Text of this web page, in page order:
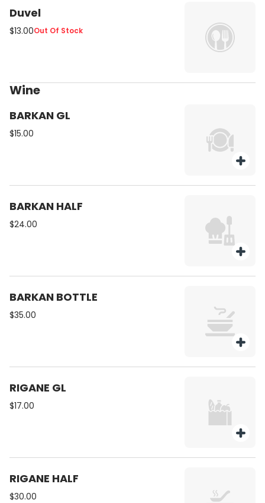
Duvel
$13.00Out Of Stock
Wine
BARKAN GL
$15.00
BARKAN HALF
$24.00
BARKAN BOTTLE
$35.00
RIGANE GL
$17.00
RIGANE HALF
$30.00